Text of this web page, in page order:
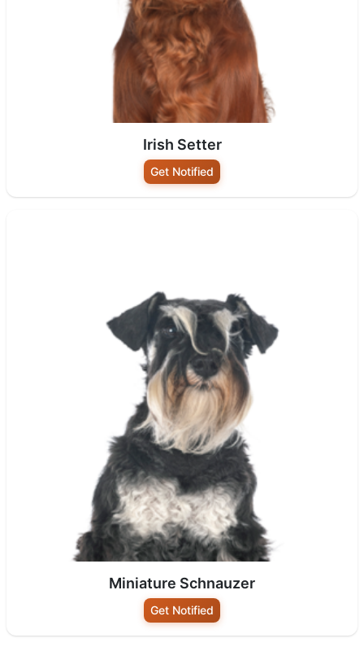
Irish Setter
Get Notified
Miniature Schnauzer
Get Notified